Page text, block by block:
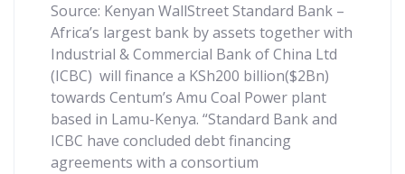
Source: Kenyan WallStreet Standard Bank –
Africa’s largest bank by assets together with
Industrial & Commercial Bank of China Ltd
(ICBC) will finance a KSh200 billion($2Bn)
towards Centum’s Amu Coal Power plant
based in Lamu-Kenya. “Standard Bank and
ICBC have concluded debt financing
agreements with a consortium